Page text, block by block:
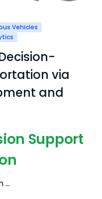
Vehicles
via
and
Support
…